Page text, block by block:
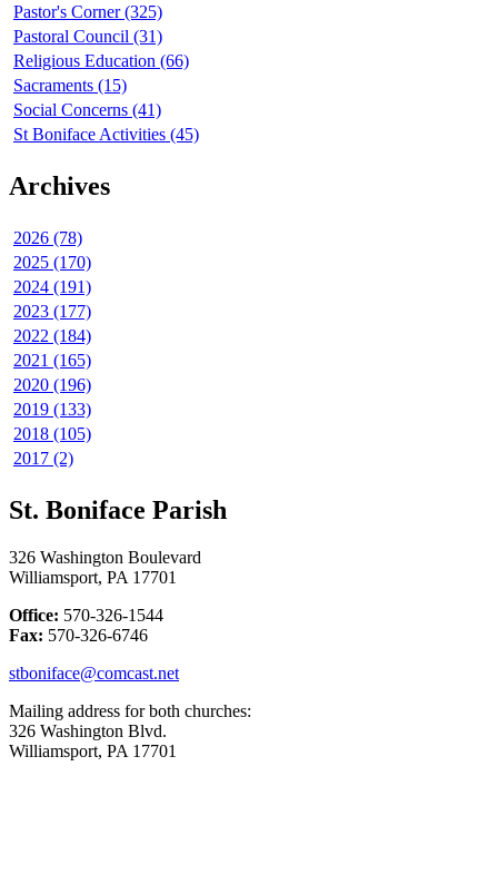
Pastor's Corner (325)
Pastoral Council (31)
Religious Education (66)
Sacraments (15)
Social Concerns (41)
St Boniface Activities (45)
Archives
2026 (78)
2025 (170)
2024 (191)
2023 (177)
2022 (184)
2021 (165)
2020 (196)
2019 (133)
2018 (105)
2017 (2)
St. Boniface Parish
326 Washington Boulevard
Williamsport, PA 17701
Office: 570-326-1544
Fax: 570-326-6746
stboniface@comcast.net
Mailing address for both churches:
326 Washington Blvd.
Williamsport, PA 17701